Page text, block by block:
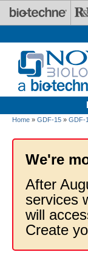
Skip to main content
Home » GDF-15 » GDF-
We're
After
services
will
Create